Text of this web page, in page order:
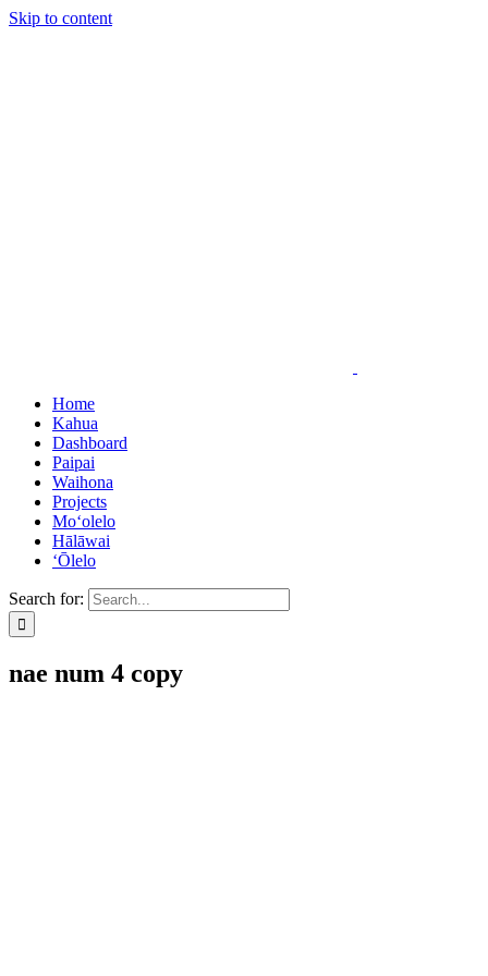
Skip to content
Home
Kahua
Dashboard
Paipai
Waihona
Projects
Mo‘olelo
Hālāwai
‘Ōlelo
Search for:
nae num 4 copy